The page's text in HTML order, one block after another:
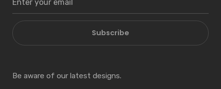
Subscribe
Be aware of our latest designs.